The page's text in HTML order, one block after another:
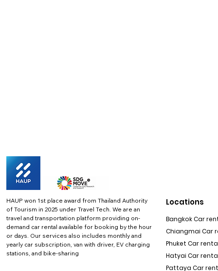
HAUP won 1st place award from Thailand Authority
of Tourism in 2025 under Travel Tech. We are an
travel and transportation platform providing on-
demand car rental available for booking by the hour
or days. Our services also includes monthly and
yearly car subscription, van with driver, EV charging
stations, and bike-sharing
Locations
Bangkok Car
Chiangmai Car
Phuket Car rental
Hatyai Car
Pattaya Car